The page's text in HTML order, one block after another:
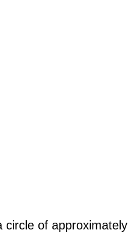
circle of